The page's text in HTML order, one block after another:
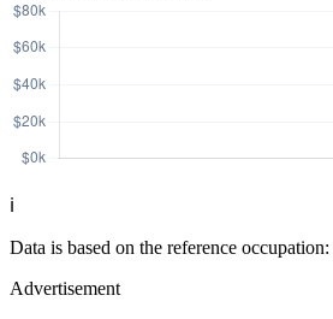
ℹ️
Data is based on the reference occupation:
Advertisement